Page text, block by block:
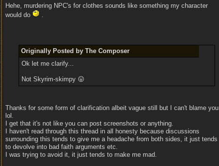
Hehe, murdering NPC's for clothes sounds like something my character
would do
.
Originally Posted by The Composer
Ok let me clarify...
Not Skyrim-skimpy 😛
Thanks for some form of clarification albeit vague still but I can't blame you
lol.
I get that it's not like you can post screenshots or anything.
I haven't read through this thread in all honesty because discussions
surrounding this tends to give me a headache from both sides, it just tends
to devolve into bad faith arguments etc.
I was trying to avoid it, it just tends to make me mad.